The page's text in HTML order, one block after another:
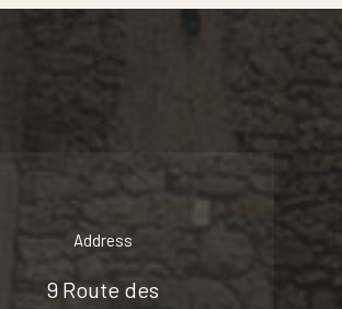
Address
9 Route des